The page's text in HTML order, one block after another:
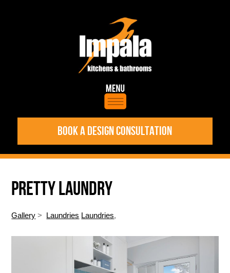
BOOK A DESIGN CONSULTATION
PRETTY LAUNDRY
Gallery > Laundries Laundries,